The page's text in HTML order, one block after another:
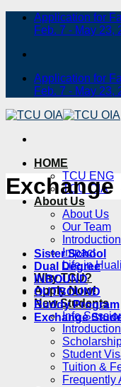
Skip
Application for
Feb. 7 - May 23,
Application for
Feb. 7 - May 23,
HOME
TCU ENG
TCU OIA
About Us
About Us
Our Team
Introduction
Impact
Life in
Why TCU?
Apply Now!
New Students
Info
Student
Tuition &
Frequently
Exchange
Sister School
Dual Degree
INBOUND
OUTBOUND
Buddy Program
Exchange